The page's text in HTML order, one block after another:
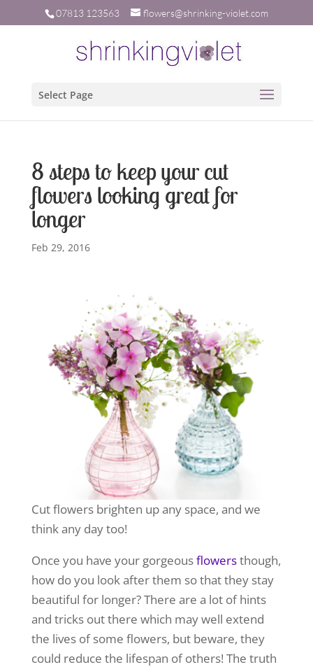
07813 123563 flowers@shrinking-violet.com
Select Page
8 steps to keep your cut
flowers looking great for
longer
Feb 29, 2016
Cut flowers brighten up any space, and we
think any day too!
Once you have your gorgeousflowersthough,
how do you look after them so that they stay
beautiful for longer? There are a lot of hints
and tricks out there which may well extend
the lives of some flowers, but beware, they
could reduce the lifespan of others! The truth